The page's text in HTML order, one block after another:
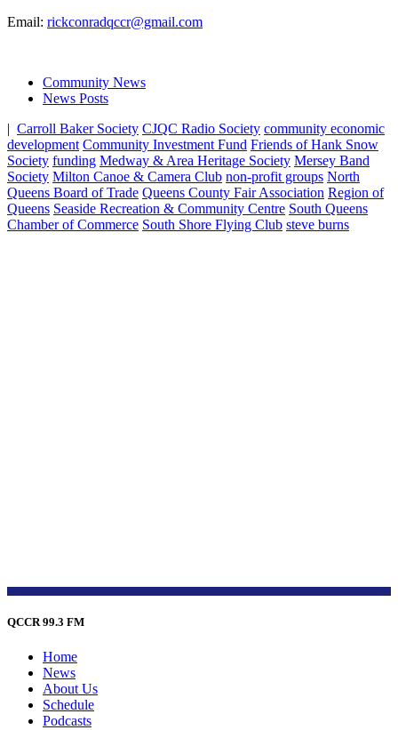
Email: rickconradqccr@gmail.com
Community News
News Posts
| Carroll Baker Society CJQC Radio Society community economic
development Community Investment Fund Friends of Hank Snow
Society funding Medway & Area Heritage Society Mersey Band
Society Milton Canoe & Camera Club non-profit groups North
Queens Board of Trade Queens County Fair Association Region of
Queens Seaside Recreation & Community Centre South Queens
Chamber of Commerce South Shore Flying Club steve burns
QCCR 99.3 FM
Home
News
About Us
Schedule
Podcasts